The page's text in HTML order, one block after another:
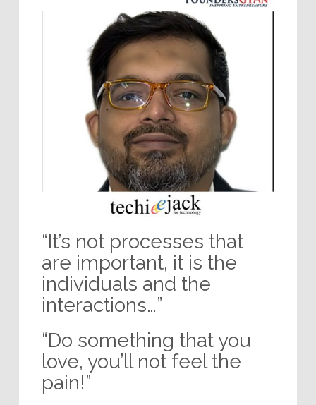
“It’s not processes that
are important, it is the
individuals and the
interactions…”
“Do something that you
love, you’ll not feel the
pain!”